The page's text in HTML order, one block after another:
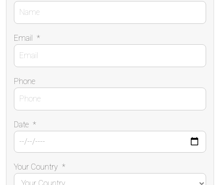
Email *
Phone
Date *
Your Country *